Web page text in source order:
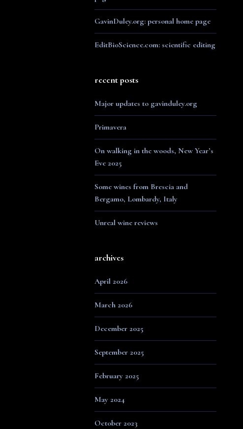
GavinDuley.org: personal home page
EditBioScience.com: scientific editing
recent posts
Major updates to gavinduley.org
Primavera
On walking in the woods, New Year’s
Eve 2025
Some wines from Brescia and
Bergamo, Lombardy, Italy
Unreal wine reviews
archives
April 2026
March 2026
December 2025
September 2025
February 2025
May 2024
October 2023